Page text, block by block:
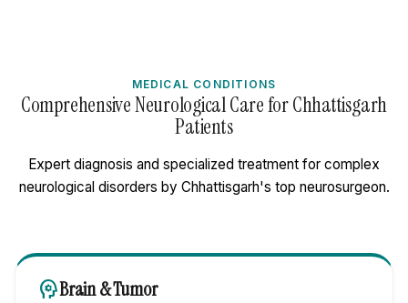
MEDICAL CONDITIONS
Comprehensive Neurological Care for Chhattisgarh
Patients
Expert diagnosis and specialized treatment for complex
neurological disorders by Chhattisgarh's top neurosurgeon.
psychologyBrain & Tumor